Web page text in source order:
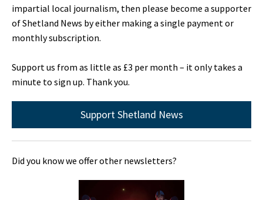
impartial local journalism, then please become a supporter
of Shetland News by either making a single payment or
monthly subscription.
Support us from as little as £3 per month – it only takes a
minute to sign up. Thank you.
Support Shetland News
Did you know we offer other newsletters?